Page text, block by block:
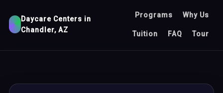
Daycare Centers in
Chandler, AZ
Programs Why Us
Tuition FAQ Tour